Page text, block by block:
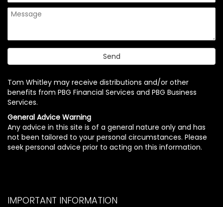
Tom Whitley may receive distributions and/or other
benefits from PBG Financial Services and PBG Business
Services.
General Advice Warning
Any advice in this site is of a general nature only and has
not been tailored to your personal circumstances. Please
seek personal advice prior to acting on this information.
IMPORTANT INFORMATION